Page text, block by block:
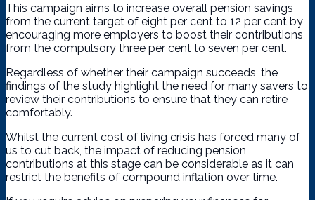
This campaign aims to increase overall pension savings
from the current target of eight per cent to 12 per cent by
encouraging more employers to boost their contributions
from the compulsory three per cent to seven per cent.
Regardless of whether their campaign succeeds, the
findings of the study highlight the need for many savers to
review their contributions to ensure that they can retire
comfortably.
Whilst the current cost of living crisis has forced many of
us to cut back, the impact of reducing pension
contributions at this stage can be considerable as it can
restrict the benefits of compound inflation over time.